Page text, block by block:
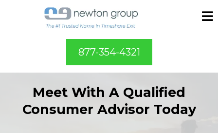
877-354-4321
Meet With A Qualified
Consumer Advisor Today